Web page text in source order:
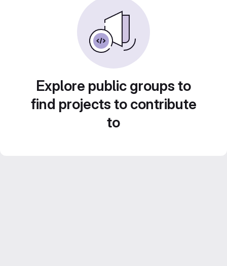
Explore public groups to
find projects to contribute
to